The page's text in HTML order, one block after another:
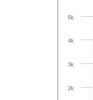
2k
3k
4k
5k